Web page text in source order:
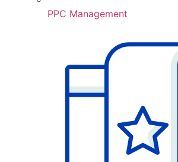
PPC Management